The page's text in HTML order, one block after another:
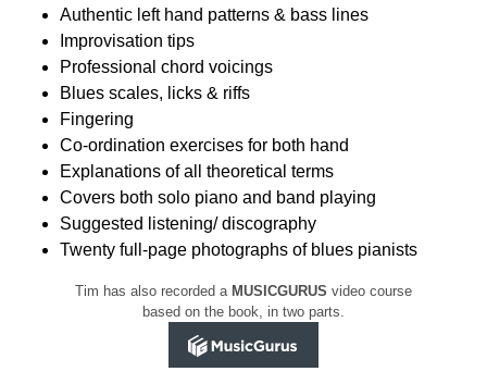
Authentic left hand patterns & bass lines
Improvisation tips
Professional chord voicings
Blues scales, licks & riffs
Fingering
Co-ordination exercises for both hand
Explanations of all theoretical terms
Covers both solo piano and band playing
Suggested listening/ discography
Twenty full-page photographs of blues pianists
Tim has also recorded a MUSICGURUS video course
based on the book, in two parts.